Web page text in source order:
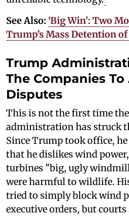
See Also: ‘Big Win’: Two
Trump’s Mass Detention
Trump
The Companies To
Disputes
This is not the first time
administration has struck
Since Trump took office,
that he dislikes wind
turbines "big, ugly
were harmful to wildlife.
tried to simply block wind
executive orders, but